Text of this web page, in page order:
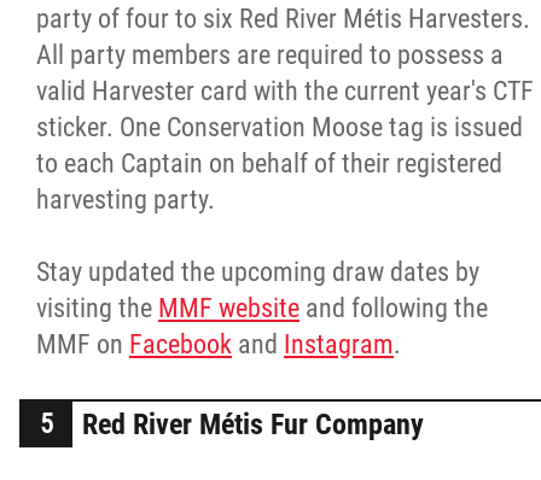
party of four to six Red River Métis Harvesters.
All party members are required to possess a
valid Harvester card with the current year's CTF
sticker. One Conservation Moose tag is issued
to each Captain on behalf of their registered
harvesting party.
Stay updated the upcoming draw dates by
visiting the MMF website and following the
MMF on Facebook and Instagram.
Red River Métis Fur Company